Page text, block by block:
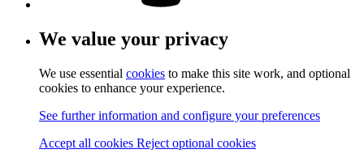
We value your privacy
We use essential cookies to make this site work, and optional
cookies to enhance your experience.
See further information and configure your preferences
Accept all cookies Reject optional cookies